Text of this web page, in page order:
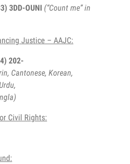
3DD-OUNI (“Count me” in
Justice – AAJC:
202-
Cantonese, Korean,
Civil Rights: